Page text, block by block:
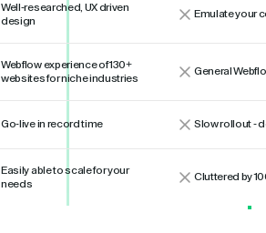
Well-researched, UX driven
design
Emulate your
Webflow experience of 130+
websites for niche industries
General
Go-live in record time Slow rollout -
Easily able to scale for your
needs
Cluttered by